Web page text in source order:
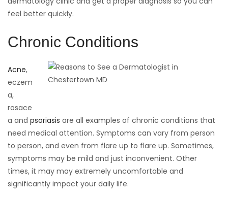
feel better quickly.
Chronic Conditions
Acne,
eczem
a,
rosace
a and psoriasis are all examples of chronic conditions that
need medical attention. Symptoms can vary from person
to person, and even from flare up to flare up. Sometimes,
symptoms may be mild and just inconvenient. Other
times, it may may extremely uncomfortable and
significantly impact your daily life.